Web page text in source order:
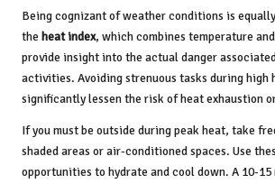
Being cognizant of weather conditions is
the heat index, which combines temperature
provide insight into the actual danger
activities. Avoiding strenuous tasks during high
significantly lessen the risk of heat exhaustion
If you must be outside during peak heat, take
shaded areas or air-conditioned spaces. Use
opportunities to hydrate and cool down. A 10-